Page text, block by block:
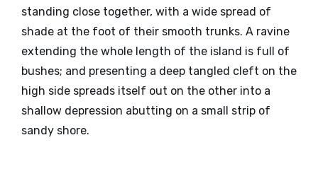
standing close together, with a wide spread of
shade at the foot of their smooth trunks. A ravine
extending the whole length of the island is full of
bushes; and presenting a deep tangled cleft on the
high side spreads itself out on the other into a
shallow depression abutting on a small strip of
sandy shore.